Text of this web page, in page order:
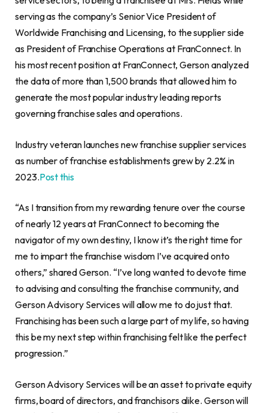
serving as the company’s Senior Vice President of
Worldwide Franchising and Licensing, to the supplier side
as President of Franchise Operations at FranConnect. In
his most recent position at FranConnect, Gerson analyzed
the data of more than 1,500 brands that allowed him to
generate the most popular industry leading reports
governing franchise sales and operations.
Industry veteran launches new franchise supplier services
as number of franchise establishments grew by 2.2% in
2023.Post this
“As I transition from my rewarding tenure over the course
of nearly 12 years at FranConnect to becoming the
navigator of my own destiny, I know it’s the right time for
me to impart the franchise wisdom I’ve acquired onto
others,” shared Gerson. “I’ve long wanted to devote time
to advising and consulting the franchise community, and
Gerson Advisory Services will allow me to do just that.
Franchising has been such a large part of my life, so having
this be my next step within franchising felt like the perfect
progression.”
Gerson Advisory Services will be an asset to private equity
firms, board of directors, and franchisors alike. Gerson will